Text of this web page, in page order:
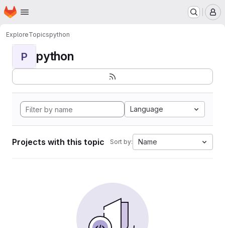
Skip to main content
Homepage
ExploreTopicspython
P python
Language
Projects with this topic Sort by: Name